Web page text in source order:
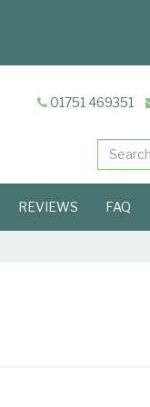
01751 469351
REVIEWS FAQ